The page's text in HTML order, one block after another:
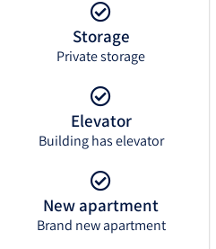
Storage
Private storage
Elevator
Building has elevator
New apartment
Brand new apartment